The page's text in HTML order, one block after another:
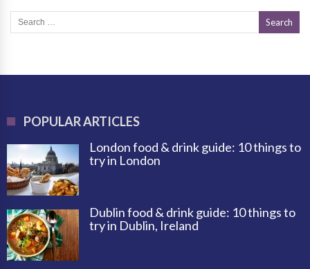
Search for:
POPULAR ARTICLES
London food & drink guide: 10 things to
try in London
Dublin food & drink guide: 10 things to
try in Dublin, Ireland